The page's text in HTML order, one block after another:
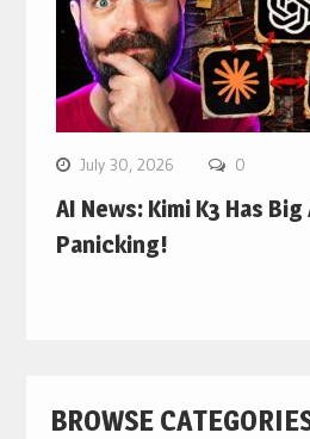
July 30, 2026 0
AI News: Kimi K3 Has Big
Panicking!
BROWSE